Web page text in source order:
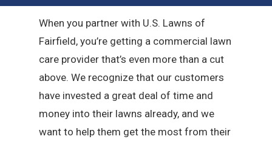
When you partner with U.S. Lawns of
Fairfield, you’re getting a commercial lawn
care provider that’s even more than a cut
above. We recognize that our customers
have invested a great deal of time and
money into their lawns already, and we
want to help them get the most from their